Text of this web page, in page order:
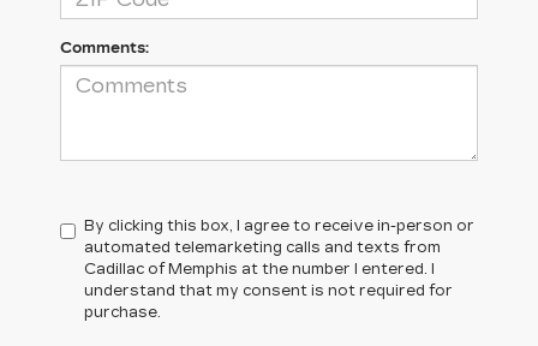
Comments:
By clicking this box, I agree to receive in-person or
automated telemarketing calls and texts from
Cadillac of Memphis at the number I entered. I
understand that my consent is not required for
purchase.